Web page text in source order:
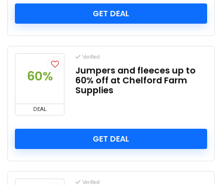
GET DEAL
60%
DEAL
Verified
Jumpers and fleeces up to
60% off at Chelford Farm
Supplies
GET DEAL
Verified